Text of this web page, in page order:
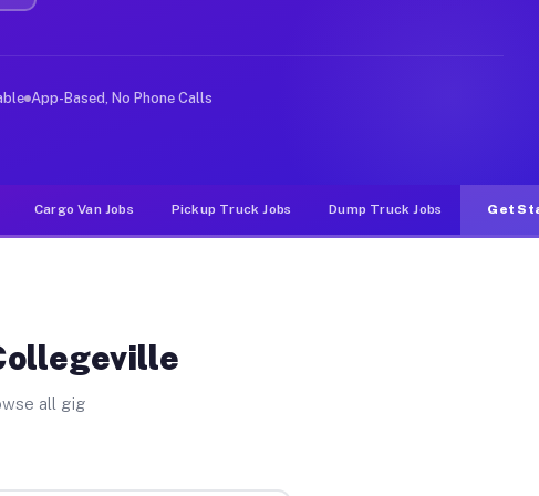
rideshare or food delivery apps, gigs on Muvr
App-Based, No Phone Calls
Cargo Van Jobs Pickup Truck Jobs Dump Truck Jobs Get
all gig